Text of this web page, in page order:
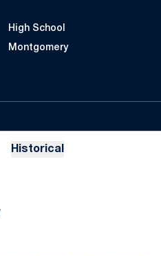
High School
Montgomery
Historical